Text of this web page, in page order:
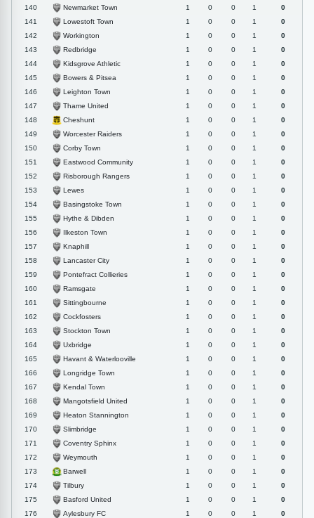
140
Newmarket Town 1 0 0 1
0
141
Lowestoft Town 1 0 0 1
0
142
Workington 1 0 0 1
0
143
Redbridge 1 0 0 1
0
144
Kidsgrove Athletic 1 0 0 1
0
145
Bowers & Pitsea 1 0 0 1
0
146
Leighton Town 1 0 0 1
0
147
Thame United 1 0 0 1
0
148
Cheshunt 1 0 0 1
0
149
Worcester Raiders 1 0 0 1
0
150
Corby Town 1 0 0 1
0
151
Eastwood Community 1 0 0 1
0
152
Risborough Rangers 1 0 0 1
0
153
Lewes 1 0 0 1
0
154
Basingstoke Town 1 0 0 1
0
155
Hythe & Dibden 1 0 0 1
0
156
Ilkeston Town 1 0 0 1
0
157
Knaphill 1 0 0 1
0
158
Lancaster City 1 0 0 1
0
159
Pontefract Collieries 1 0 0 1
0
160
Ramsgate 1 0 0 1
0
161
Sittingbourne 1 0 0 1
0
162
Cockfosters 1 0 0 1
0
163
Stockton Town 1 0 0 1
0
164
Uxbridge 1 0 0 1
0
165
Havant & Waterlooville 1 0 0 1
0
166
Longridge Town 1 0 0 1
0
167
Kendal Town 1 0 0 1
0
168
Mangotsfield United 1 0 0 1
0
169
Heaton Stannington 1 0 0 1
0
170
Slimbridge 1 0 0 1
0
171
Coventry Sphinx 1 0 0 1
0
172
Weymouth 1 0 0 1
0
173
Barwell 1 0 0 1
0
174
Tilbury 1 0 0 1
0
175
Basford United 1 0 0 1
0
176
Aylesbury FC 1 0 0 1
0